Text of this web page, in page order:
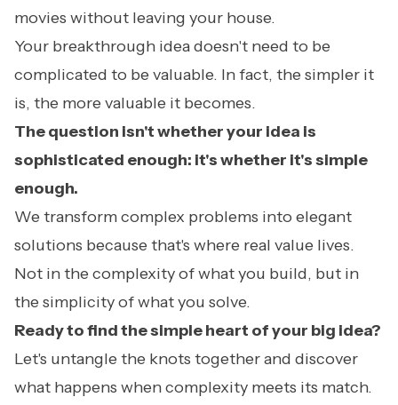
movies without leaving your house.
Your breakthrough idea doesn't need to be
complicated to be valuable. In fact, the simpler it
is, the more valuable it becomes.
The question isn't whether your idea is
sophisticated enough: it's whether it's simple
enough.
We transform complex problems into elegant
solutions because that's where real value lives.
Not in the complexity of what you build, but in
the simplicity of what you solve.
Ready to find the simple heart of your big idea?
Let's untangle the knots together and discover
what happens when complexity meets its match.